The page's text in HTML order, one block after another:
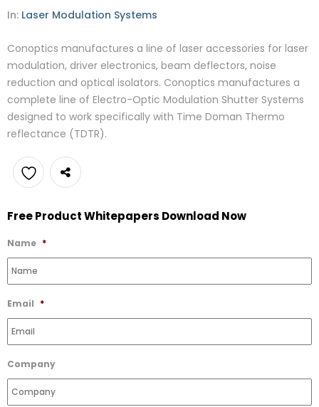
In: Laser Modulation Systems
Conoptics manufactures a line of laser accessories for laser
modulation, driver electronics, beam deflectors, noise
reduction and optical isolators. Conoptics manufactures a
complete line of Electro-Optic Modulation Shutter Systems
designed to work specifically with Time Doman Thermo
reflectance (TDTR).
to
Wishlist
Free Product Whitepapers Download Now
Name *
Email *
Company